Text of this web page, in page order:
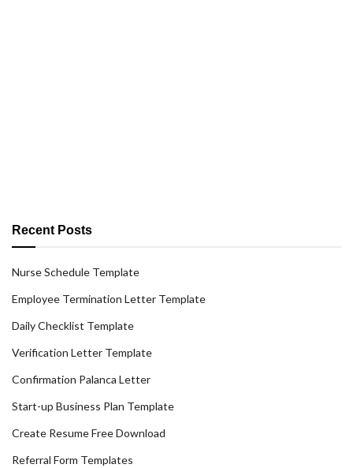
Recent Posts
Nurse Schedule Template
Employee Termination Letter Template
Daily Checklist Template
Verification Letter Template
Confirmation Palanca Letter
Start-up Business Plan Template
Create Resume Free Download
Referral Form Templates